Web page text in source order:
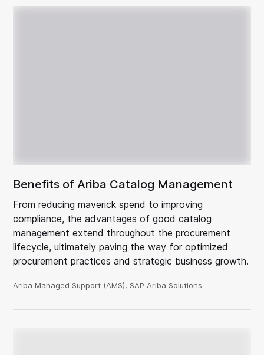
Benefits of Ariba Catalog Management
From reducing maverick spend to improving
compliance, the advantages of good catalog
management extend throughout the procurement
lifecycle, ultimately paving the way for optimized
procurement practices and strategic business growth.
Ariba Managed Support (AMS), SAP Ariba Solutions